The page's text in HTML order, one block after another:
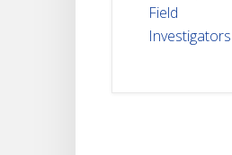
Field
Investigators